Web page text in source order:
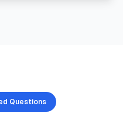
Questions